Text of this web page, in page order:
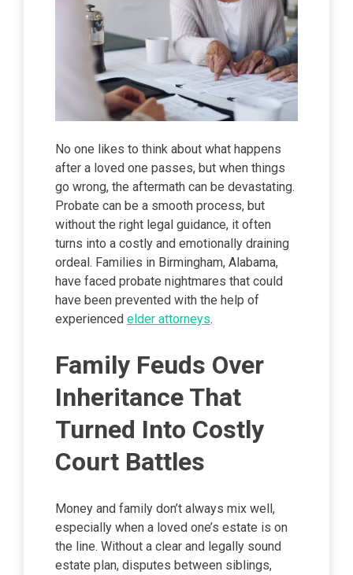
No one likes to think about what happens
after a loved one passes, but when things
go wrong, the aftermath can be devastating.
Probate can be a smooth process, but
without the right legal guidance, it often
turns into a costly and emotionally draining
ordeal. Families in Birmingham, Alabama,
have faced probate nightmares that could
have been prevented with the help of
experienced elder attorneys.
Family Feuds Over
Inheritance That
Turned Into Costly
Court Battles
Money and family don’t always mix well,
especially when a loved one’s estate is on
the line. Without a clear and legally sound
estate plan, disputes between siblings,